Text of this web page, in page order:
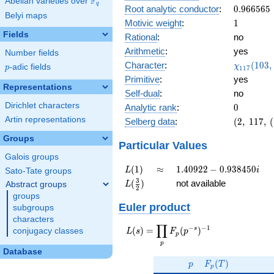
q
Belyi maps
Fields
Number fields
p
p-adic fields
Representations
Dirichlet characters
Artin representations
Groups
Galois groups
Sato-Tate groups
Abstract groups
groups
subgroups
characters
conjugacy classes
Database
Root analytic conductor: 0.966565
0.966565
Motivic weight: 11
Rational:
no
Arithmetic:
yes
Character:
(103, \cdot
)
χ117(103,
Primitive:
yes
Self-dual:
no
Analytic rank: 0
0
Selberg data:
(2,\
0.385
+
(2, 117, (
Particular Values
L(1)
L(1) \approx
≈
1.40922 -
0.938450i
1.40922 − 0.938450i
L(\frac{3}
{2})
L( 2
3 ) not available
Euler product
L(s) =
\displaystyle
L(s) =
p
∏ Fp (p−s )−1
p
p F_p(T)
Fp (T )